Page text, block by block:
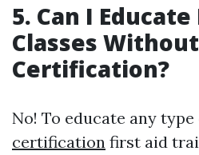
5. Can I
Classes
Certification?
No! To educate any
certification first aid